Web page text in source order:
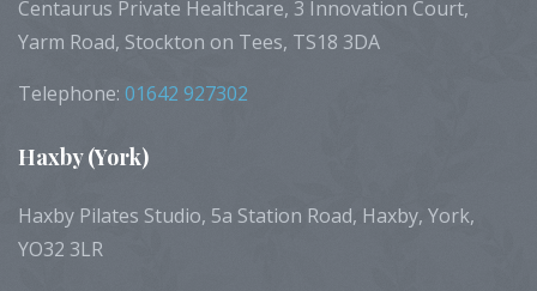
Centaurus Private Healthcare, 3 Innovation Court,
Yarm Road, Stockton on Tees, TS18 3DA
Telephone: 01642 927302
Haxby(York)
Haxby Pilates Studio, 5a Station Road, Haxby, York,
YO32 3LR